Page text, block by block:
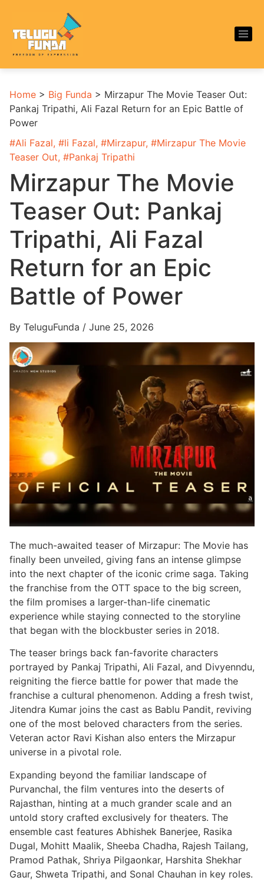
Home > Big Funda > Mirzapur The Movie Teaser Out:
Pankaj Tripathi, Ali Fazal Return for an Epic Battle of
Power
#Ali Fazal, #li Fazal, #Mirzapur, #Mirzapur The Movie
Teaser Out, #Pankaj Tripathi
Mirzapur The Movie
Teaser Out: Pankaj
Tripathi, Ali Fazal
Return for an Epic
Battle of Power
By TeluguFunda / June 25, 2026
The much-awaited teaser of Mirzapur: The Movie has
finally been unveiled, giving fans an intense glimpse
into the next chapter of the iconic crime saga. Taking
the franchise from the OTT space to the big screen,
the film promises a larger-than-life cinematic
experience while staying connected to the storyline
that began with the blockbuster series in 2018.
The teaser brings back fan-favorite characters
portrayed by Pankaj Tripathi, Ali Fazal, and Divyenndu,
reigniting the fierce battle for power that made the
franchise a cultural phenomenon. Adding a fresh twist,
Jitendra Kumar joins the cast as Bablu Pandit, reviving
one of the most beloved characters from the series.
Veteran actor Ravi Kishan also enters the Mirzapur
universe in a pivotal role.
Expanding beyond the familiar landscape of
Purvanchal, the film ventures into the deserts of
Rajasthan, hinting at a much grander scale and an
untold story crafted exclusively for theaters. The
ensemble cast features Abhishek Banerjee, Rasika
Dugal, Mohitt Maalik, Sheeba Chadha, Rajesh Tailang,
Pramod Pathak, Shriya Pilgaonkar, Harshita Shekhar
Gaur, Shweta Tripathi, and Sonal Chauhan in key roles.